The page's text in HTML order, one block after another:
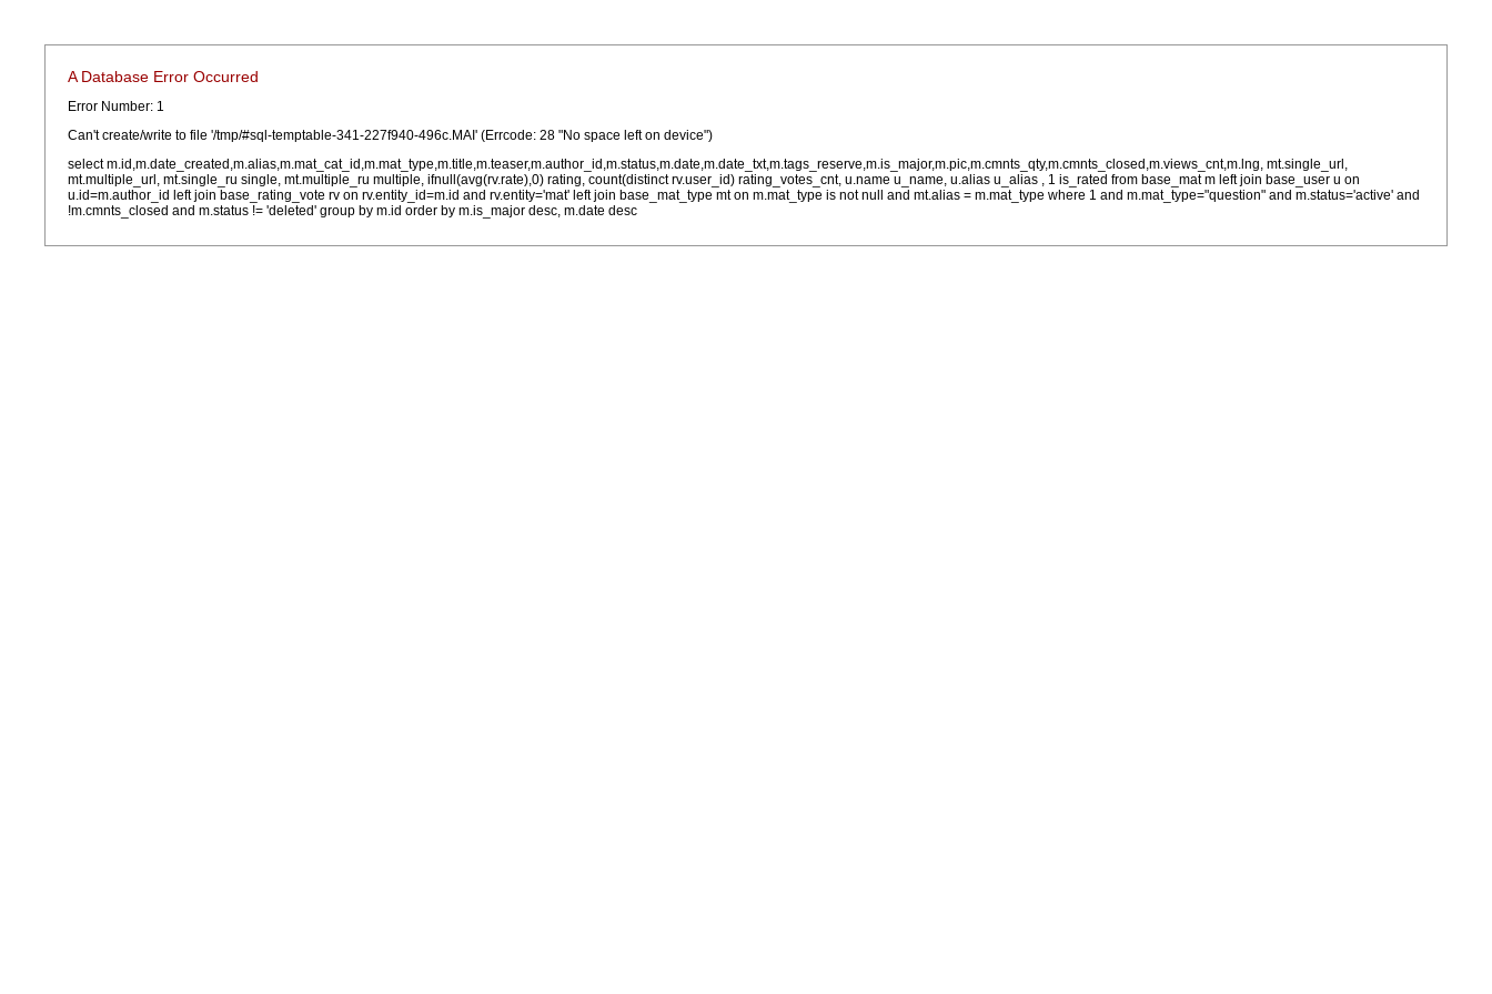
A Database Error Occurred
Error Number: 1
Can't create/write to file '/tmp/#sql-temptable-341-227f940-496c.MAI' (Errcode: 28 "No space left on device")
select m.id,m.date_created,m.alias,m.mat_cat_id,m.mat_type,m.title,m.teaser,m.author_id,m.status,m.date,m.date_txt,m.tags_reserve,m.is_major,m.pic,m.cmnts_qty,m.cmnts_closed,m.views_cnt,m.lng, mt.single_url,
mt.multiple_url, mt.single_ru single, mt.multiple_ru multiple, ifnull(avg(rv.rate),0) rating, count(distinct rv.user_id) rating_votes_cnt, u.name u_name, u.alias u_alias , 1 is_rated from base_mat m left join base_user u on
u.id=m.author_id left join base_rating_vote rv on rv.entity_id=m.id and rv.entity='mat' left join base_mat_type mt on m.mat_type is not null and mt.alias = m.mat_type where 1 and m.mat_type="question" and m.status='active' and
!m.cmnts_closed and m.status != 'deleted' group by m.id order by m.is_major desc, m.date desc